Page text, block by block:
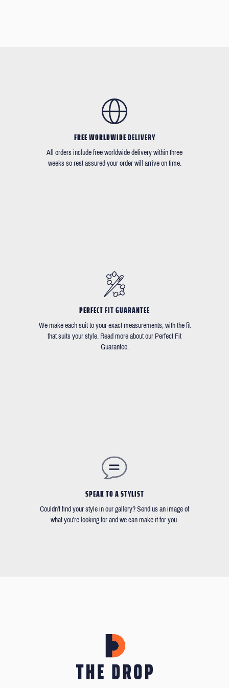
FREE WORLDWIDE DELIVERY
All orders include free worldwide delivery within three
weeks so rest assured your order will arrive on time.
PERFECT FIT GUARANTEE
We make each suit to your exact measurements, with the fit
that suits your style. Read more about our Perfect Fit
Guarantee.
SPEAK TO A STYLIST
Couldn't find your style in our gallery? Send us an image of
what you're looking for and we can make it for you.